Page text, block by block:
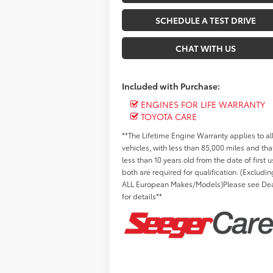
SCHEDULE A TEST DRIVE
CHAT WITH US
Included with Purchase:
ENGINES FOR LIFE WARRANTY
TOYOTA CARE
**The Lifetime Engine Warranty applies to all
vehicles, with less than 85,000 miles and
less than 10 years old from the date of first
both are required for qualification.
ALL European Makes/Models)Please see
for details**